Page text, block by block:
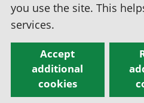
you use the site. This
services.
Accept
additional
cookies